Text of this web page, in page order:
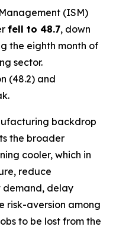
(ISM)
fell to 48.7, down
the eighth month of
sector.
(48.2) and
backdrop
the broader
cooler, which in
reduce
demand, delay
risk-aversion among
to be lost from the